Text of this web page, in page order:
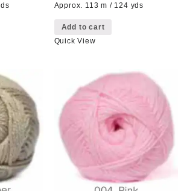
Approx. 113 m / 124 yds
Add to cart
Quick View